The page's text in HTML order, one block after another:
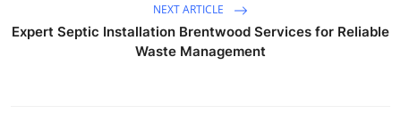
NEXT ARTICLE
Expert Septic Installation Brentwood Services for Reliable
Waste Management